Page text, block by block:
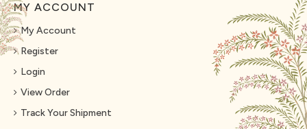
MY ACCOUNT
My Account
Register
Login
View Order
Track Your Shipment